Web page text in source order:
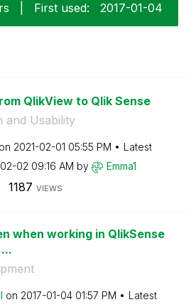
First used: ‎2017-01-04
QlikView to Qlik Sense
and Usability
on ‎2021-02-01 05:55 PM
Latest
02 09:16 AM by Emma1
1187 VIEWS
when working in QlikSense
on ‎2017-01-04 01:57 PM
Latest